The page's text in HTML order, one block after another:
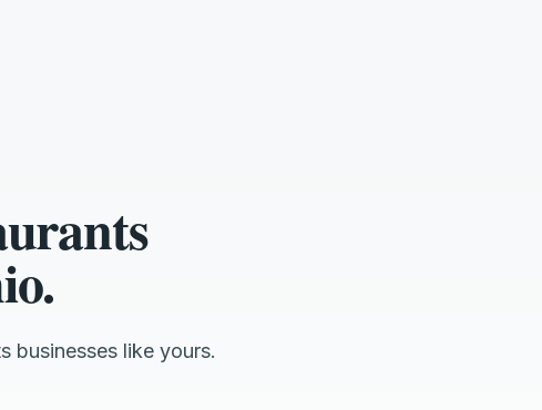
businesses like yours.